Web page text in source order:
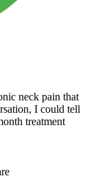
neck pain that
I could tell
treatment